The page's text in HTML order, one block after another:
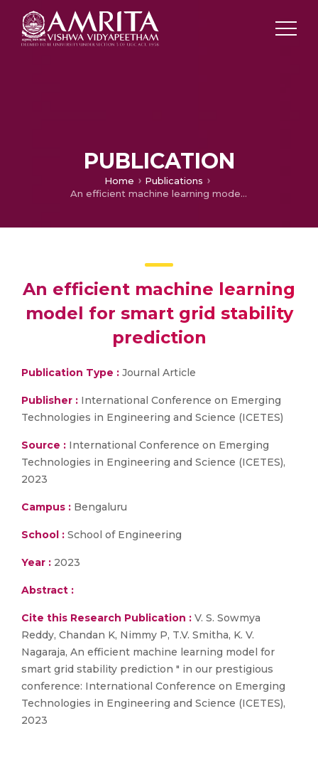
PUBLICATION
Home
Publications
An efficient machine learning model for smart grid stability prediction
An efficient machine learning
model for smart grid stability
prediction
Publication Type : Journal Article
Publisher : International Conference on Emerging
Technologies in Engineering and Science (ICETES)
Source : International Conference on Emerging
Technologies in Engineering and Science (ICETES),
2023
Campus : Bengaluru
School : School of Engineering
Year : 2023
Abstract :
Cite this Research Publication : V. S. Sowmya
Reddy, Chandan K, Nimmy P, T.V. Smitha, K. V.
Nagaraja, An efficient machine learning model for
smart grid stability prediction " in our prestigious
conference: International Conference on Emerging
Technologies in Engineering and Science (ICETES),
2023